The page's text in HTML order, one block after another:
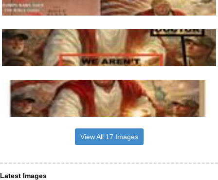
View All 17 Images
Latest Images